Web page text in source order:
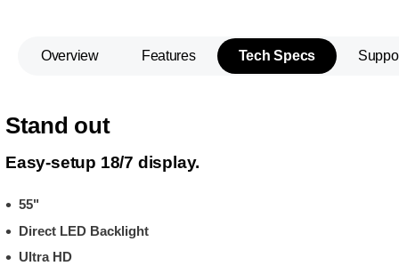
Overview Features Tech Specs
Stand out
Easy-setup 18/7 display.
55"
Direct LED Backlight
Ultra HD